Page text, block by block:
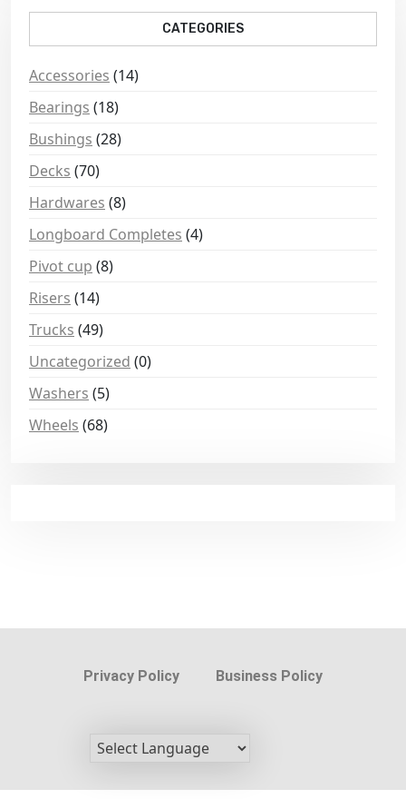
CATEGORIES
Accessories (14)
Bearings (18)
Bushings (28)
Decks (70)
Hardwares (8)
Longboard Completes (4)
Pivot cup (8)
Risers (14)
Trucks (49)
Uncategorized (0)
Washers (5)
Wheels (68)
Privacy Policy Business Policy